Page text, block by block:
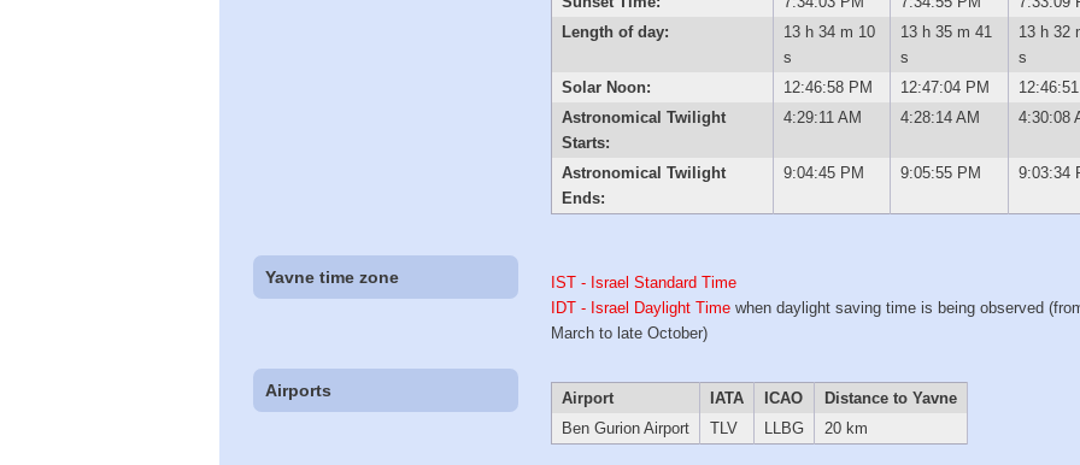
Length of day:
13 h 34 m 10
s
13 h 35 m 41
s
13 h 32
s
Solar Noon:
12:46:58 PM 12:47:04 PM
Astronomical Twilight
Starts:
4:29:11 AM 4:28:14 AM 4:30:08
Astronomical Twilight
Ends:
9:04:45 PM 9:05:55 PM 9:03:34
Yavne time zone
IST - Israel Standard Time
IDT - Israel Daylight Time when daylight saving time is being observed
March to late October)
Airports Airport IATA ICAO
Distance to Yavne
Ben Gurion Airport
TLV LLBG 20 km